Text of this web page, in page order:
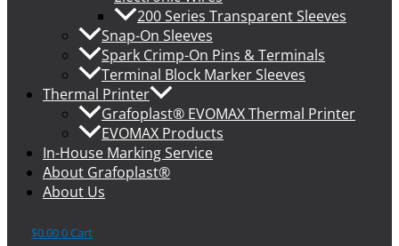
200 Series Transparent Sleeves
Snap-On Sleeves
Spark Crimp-On Pins & Terminals
Terminal Block Marker Sleeves
Thermal Printer
Grafoplast® EVOMAX Thermal Printer
EVOMAX Products
In-House Marking Service
About Grafoplast®
About Us
$0.000 Cart